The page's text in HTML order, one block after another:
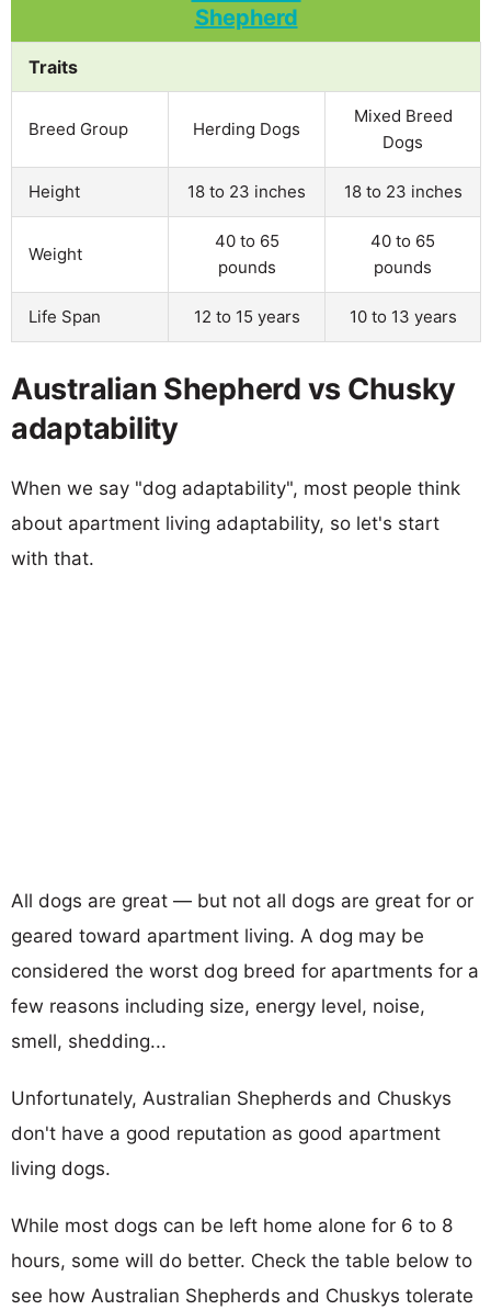
Traits
Breed Group Herding Dogs
Mixed Breed
Dogs
Height 18 to 23 inches 18 to 23 inches
Weight
40 to 65
pounds
40 to 65
pounds
Life Span 12 to 15 years 10 to 13 years
Australian Shepherd vs Chusky
adaptability
When we say "dog adaptability", most people think
about apartment living adaptability, so let's start
with that.
All dogs are great — but not all dogs are great for or
geared toward apartment living. A dog may be
considered the worst dog breed for apartments for a
few reasons including size, energy level, noise,
smell, shedding...
Unfortunately, Australian Shepherds and Chuskys
don't have a good reputation as good apartment
living dogs.
While most dogs can be left home alone for 6 to 8
hours, some will do better. Check the table below to
see how Australian Shepherds and Chuskys tolerate